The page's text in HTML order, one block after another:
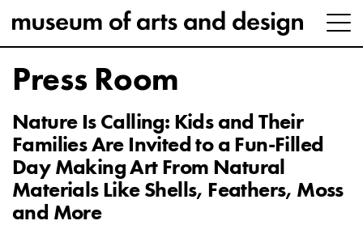
Press Room
Nature Is Calling: Kids and Their
Families Are Invited to a Fun-Filled
Day Making Art From Natural
Materials Like Shells, Feathers, Moss
and More